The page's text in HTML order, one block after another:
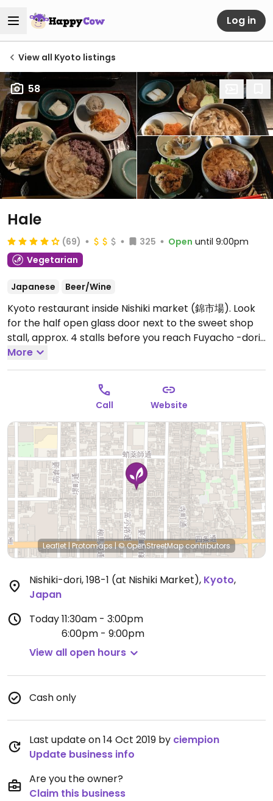
Log in
View all Kyoto listings
58
Hale
(69) 325 Open until 9:00pm
Vegetarian
Japanese Beer/Wine
Kyoto restaurant inside Nishiki market (錦市場). Look
for the half open glass door next to the sweet shop
stall, approx. 4 stalls before you reach Fuyacho -dori,
at 京都府京都市中京区東魚屋町198-1, 〒604-8055.
Previously listed as Oasi @ Hale, rebrand and change
to vegetarian reported in Sep 2019. Opening hours are
reported to be unreliable.
Open Tue-Wed 11:30am-
3:00pm, Thu 11:30am-2:00pm, Fri-Sun 11:30am-3:00pm,
Fri 6:00pm-9:00pm, Sat-Sun 6:00pm-10:00pm.
More
Call Website
Leaflet|Protomaps|© OpenStreetMapcontributors
Nishiki-dori, 198-1 (at Nishiki Market), Kyoto,
Japan
Today11:30am - 3:00pm
6:00pm - 9:00pm
View all open hours
Cash only
Last update on 14 Oct 2019 by ciempion
Update business info
Are you the owner?
Claim this business